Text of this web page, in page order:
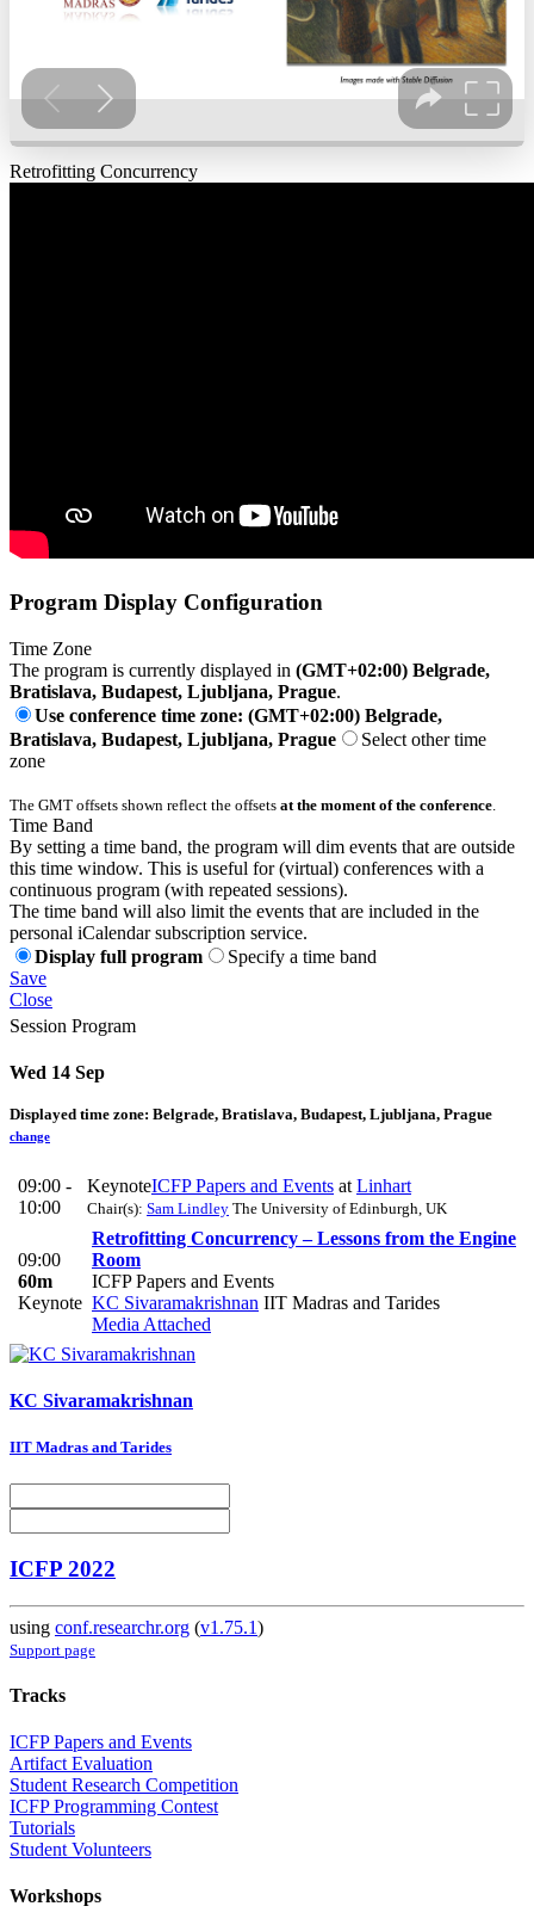
Retrofitting Concurrency
Program Display Configuration
Time Zone
The program is currently displayed in (GMT+02:00) Belgrade,
Bratislava, Budapest, Ljubljana, Prague.
Use conference time zone: (GMT+02:00) Belgrade,
Bratislava, Budapest, Ljubljana, Prague
Select other time
zone
The GMT offsets shown reflect the offsets at the moment of the conference.
Time Band
By setting a time band, the program will dim events that are outside
this time window. This is useful for (virtual) conferences with a
continuous program (with repeated sessions).
The time band will also limit the events that are included in the
personal iCalendar subscription service.
Display full program
Specify a time band
Save
Close
Session Program
Wed 14 Sep
Displayed time zone: Belgrade, Bratislava, Budapest, Ljubljana, Prague
change
09:00 -
10:00
KeynoteICFP Papers and Events at Linhart
Chair(s): Sam Lindley The University of Edinburgh, UK
09:00
60m
Keynote
Retrofitting Concurrency – Lessons from the Engine
Room
ICFP Papers and Events
KC Sivaramakrishnan IIT Madras and Tarides
Media Attached
KC Sivaramakrishnan
IIT Madras and Tarides
ICFP 2022
using conf.researchr.org (v1.75.1)
Support page
Tracks
ICFP Papers and Events
Artifact Evaluation
Student Research Competition
ICFP Programming Contest
Tutorials
Student Volunteers
Workshops